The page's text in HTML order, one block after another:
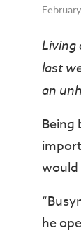
Living
last
an
Being
would
he